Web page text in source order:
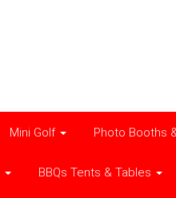
Mini Golf Photo Booths
BBQs Tents & Tables